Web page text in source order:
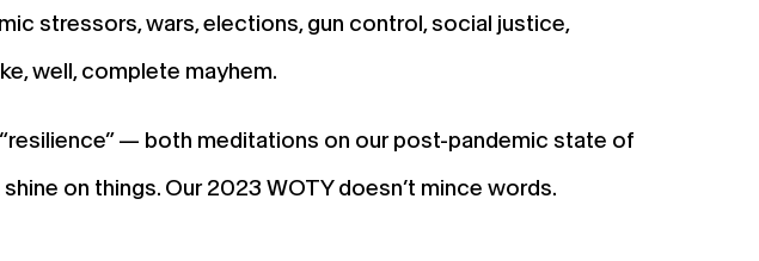
stressors, wars, elections, gun control, social justice,
well, complete mayhem.
— both meditations on our post-pandemic state of
on things. Our 2023 WOTY doesn’t mince words.